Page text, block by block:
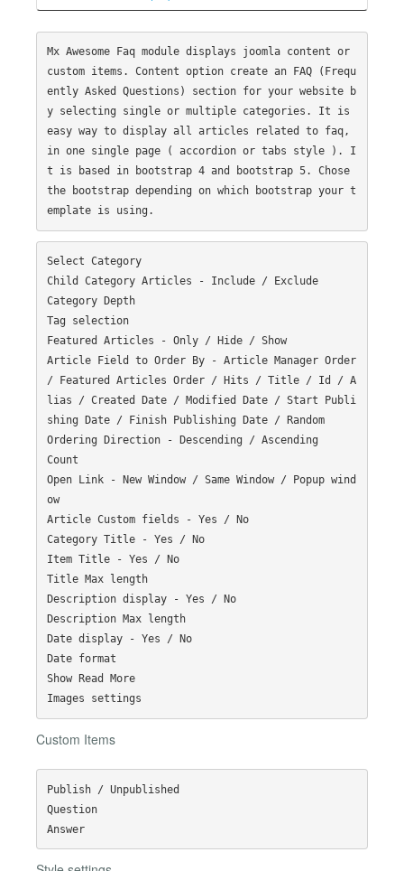
Mx Awesome Faq module displays joomla content or
custom items. Content option create an FAQ (Frequ
ently Asked Questions) section for your website b
y selecting single or multiple categories. It is
easy way to display all articles related to faq,
in one single page ( accordion or tabs style ). I
t is based in bootstrap 4 and bootstrap 5. Chose
the bootstrap depending on which bootstrap your t
Select Category
Child Category Articles - Include / Exclude
Category Depth
Tag selection
Featured Articles - Only / Hide / Show
Article Field to Order By - Article Manager Order
/ Featured Articles Order / Hits / Title / Id / A
lias / Created Date / Modified Date / Start Publi
shing Date / Finish Publishing Date / Random
Ordering Direction - Descending / Ascending
Count
Open Link - New Window / Same Window / Popup wind
ow
Article Custom fields - Yes / No
Category Title - Yes / No
Item Title - Yes / No
Title Max length
Description display - Yes / No
Description Max length
Date display - Yes / No
Date format
Show Read More
Custom Items
Publish / Unpublished
Question
Answer